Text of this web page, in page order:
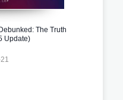
The Truth
Update)